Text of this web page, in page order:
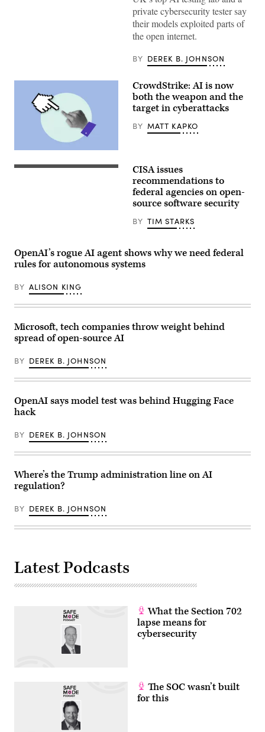
private cybersecurity tester say
their models exploited parts of
the open internet.
BY DEREK B. JOHNSON
(Getty
CrowdStrike: AI is now
both the weapon and the
target in cyberattacks
BY MATT KAPKO
Aliaksei
CISA issues
recommendations to
federal agencies on open-
source software security
BY TIM STARKS
OpenAI’s rogue AI agent shows why we need federal
rules for autonomous systems
BY ALISON KING
Microsoft, tech companies throw weight behind
spread of open-source AI
BY DEREK B. JOHNSON
OpenAI says model test was behind Hugging Face
hack
BY DEREK B. JOHNSON
Where’s the Trump administration line on AI
regulation?
BY DEREK B. JOHNSON
Latest Podcasts
What the Section 702
lapse means for
cybersecurity
The SOC wasn’t built
for this